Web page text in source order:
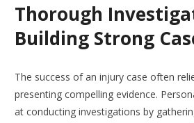
Thorough
Building Strong
The success of an injury case often
presenting compelling evidence.
at conducting investigations by